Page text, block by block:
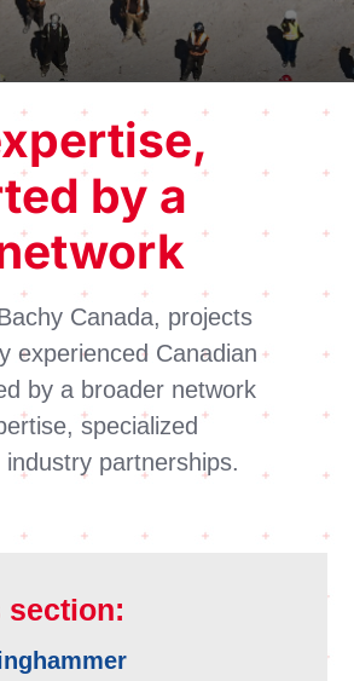
,
by a
Canada, projects
experienced Canadian
by a broader network
specialized
partnerships.
section: